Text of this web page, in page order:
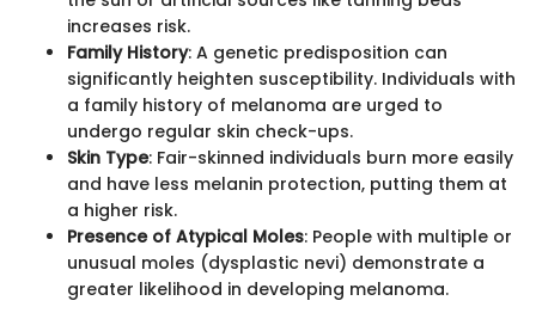
increases risk.
Family History: A genetic predisposition can
significantly heighten susceptibility. Individuals with
a family history of melanoma are urged to
undergo regular skin check-ups.
Skin Type: Fair-skinned individuals burn more easily
and have less melanin protection, putting them at
a higher risk.
Presence of Atypical Moles: People with multiple or
unusual moles (dysplastic nevi) demonstrate a
greater likelihood in developing melanoma.